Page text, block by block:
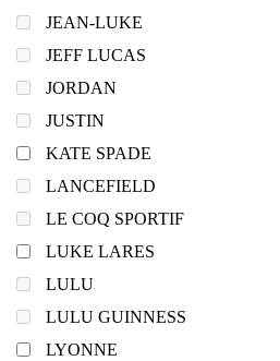
JEAN-LUKE
JEFF LUCAS
JORDAN
JUSTIN
KATE SPADE
LANCEFIELD
LE COQ SPORTIF
LUKE LARES
LULU
LULU GUINNESS
LYONNE